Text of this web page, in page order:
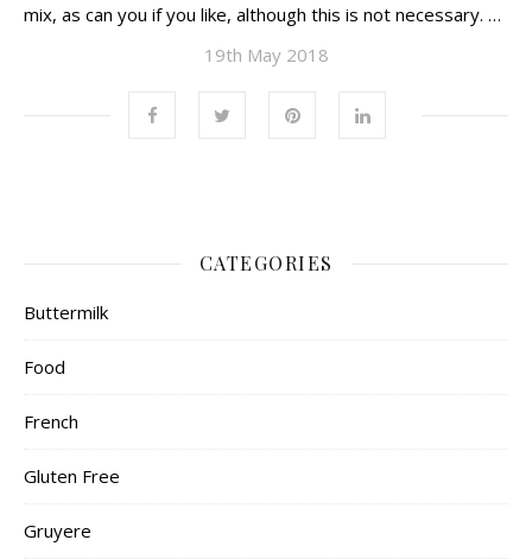
mix, as can you if you like, although this is not necessary. …
19th May 2018
CATEGORIES
Buttermilk
Food
French
Gluten Free
Gruyere